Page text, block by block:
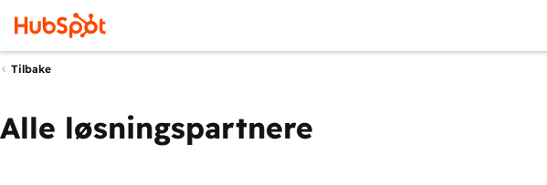
Tilbake
Alle løsningspartnere